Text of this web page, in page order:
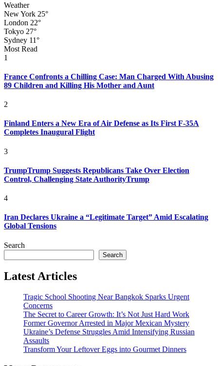
Weather
New York 25°
London 22°
Tokyo 27°
Sydney 11°
Most Read
1
France Confronts a Chilling Case: Man Charged With Abusing
89 Children and Killing His Mother and Aunt
2
Finland Enters a New Era of Air Defense as Its First F-35A
Completes Inaugural Flight
3
TrumpTrump Suggests Republicans Take Over Election
Control, Challenging State AuthorityTrump
4
Iran Declares Ukraine a “Legitimate Target” Amid Escalating
Global Tensions
Search
Search
Latest Articles
Tragic School Shooting Near Bangkok Sparks Urgent
Concerns
The Secret to Career Growth: It’s Not Just Hard Work
Former Governor Arrested in Major Mexican Mystery
Ukraine’s Defense Struggles Amid Intensifying Russian
Assaults
Transform Your Leftover Eggs into Gourmet Dinners